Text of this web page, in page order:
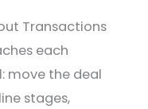
Transactions
each
move the deal
stages,